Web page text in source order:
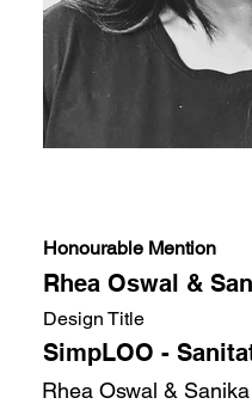
Honourable Mention
Rhea Oswal &
Design Title
SimpLOO -
Rhea Oswal &